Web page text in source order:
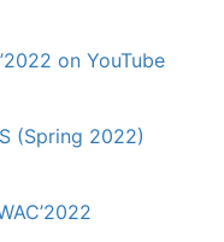
on YouTube
(Spring 2022)